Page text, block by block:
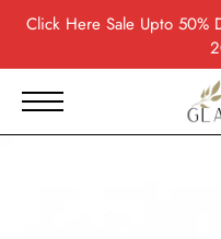
Click HereSale Upto 50%